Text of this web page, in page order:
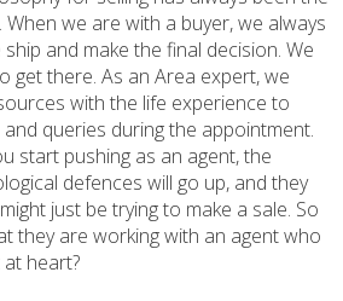
When we are with a buyer, we always
and make the final decision. We
get there. As an Area expert, we
with the life experience to
queries during the appointment.
start pushing as an agent, the
defences will go up, and they
just be trying to make a sale. So
they are working with an agent who
heart?